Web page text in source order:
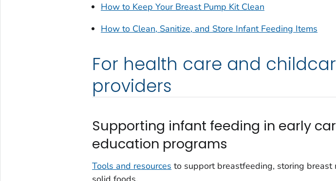
How to Keep Your Breast Pump Kit Clean
How to Clean, Sanitize, and Store Infant Feeding Items
For health care and
providers
Supporting infant feeding in early
education programs
Tools and resources to support breastfeeding, storing breast